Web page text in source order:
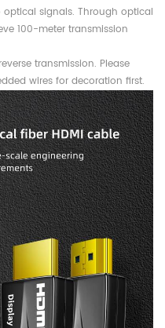
signals. Through optical
100-meter transmission
transmission. Please
wires for decoration first.